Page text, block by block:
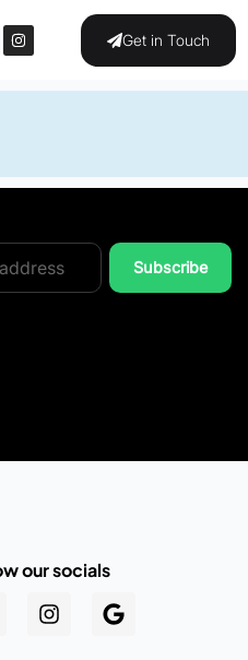
Get in Touch
Subscribe
our socials